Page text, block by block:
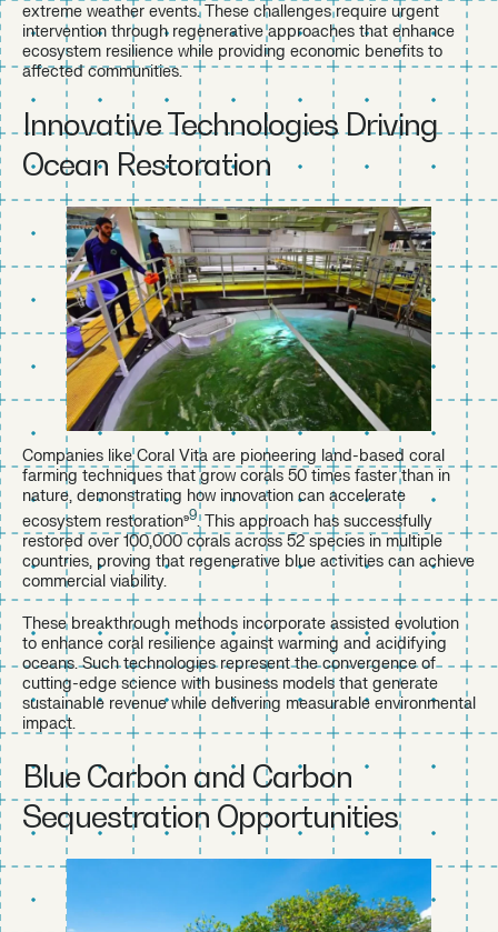
extreme weather events. These challenges require urgent
intervention through regenerative approaches that enhance
ecosystem resilience while providing economic benefits to
affected communities.
Innovative Technologies Driving
Ocean Restoration
Companies like Coral Vita are pioneering land-based coral
farming techniques that grow corals 50 times faster than in
nature, demonstrating how innovation can accelerate
ecosystem restoration⁹9. This approach has successfully
restored over 100,000 corals across 52 species in multiple
countries, proving that regenerative blue activities can achieve
commercial viability.
These breakthrough methods incorporate assisted evolution
to enhance coral resilience against warming and acidifying
oceans. Such technologies represent the convergence of
cutting-edge science with business models that generate
sustainable revenue while delivering measurable environmental
impact.
Blue Carbon and Carbon
Sequestration Opportunities